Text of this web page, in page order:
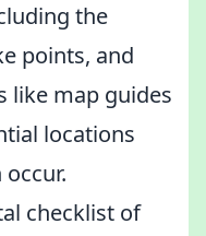
the
points, and
like map guides
locations
checklist of